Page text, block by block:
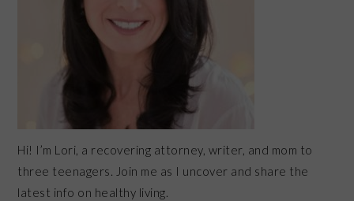
Hi! I’m Lori, a recovering attorney, writer, and mom to
three teenagers. Join me as I uncover and share the
latest info on healthy living.